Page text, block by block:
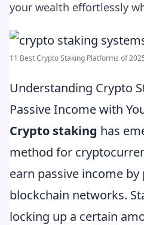
your wealth effortlessly
11 Best Crypto Staking Platforms of
Understanding Crypto
Passive Income with
Crypto staking has
method for
earn passive income
blockchain networks.
locking up a certain